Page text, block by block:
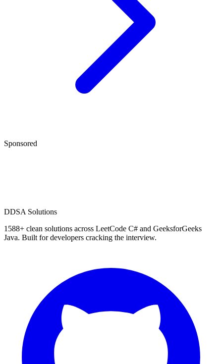
Sponsored
DDSA Solutions
1588+ clean solutions across LeetCode C# and GeeksforGeeks
Java. Built for developers cracking the interview.